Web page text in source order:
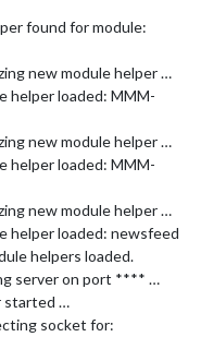
found for module:
new module helper …
helper loaded: MMM-
new module helper …
helper loaded: MMM-
new module helper …
helper loaded: newsfeed
helpers loaded.
server on port **** …
started …
socket for: